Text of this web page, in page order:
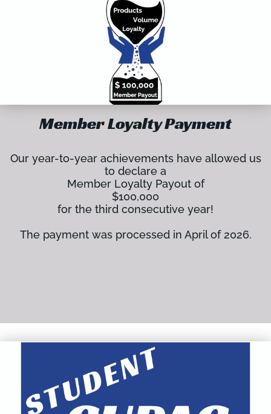
Member Loyalty Payment
Our year-to-year achievements have allowed us
to declare a
Member Loyalty Payout of
$100,000
for the third consecutive year!
The payment was processed in April of 2026.